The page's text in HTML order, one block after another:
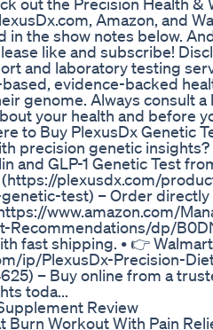
Amazon, and
in the show notes below.
like and subscribe!
and laboratory testing
evidence-backed
genome. Always consult
your health and before
to Buy PlexusDx Genetic
precision genetic insights?
and GLP-1 Genetic Test
(https://plexusdx.com/
test) – Order
www.amazon.com/
Recommendations/dp/
fast shipping. • 👉 Walmart
ip/PlexusDx-Precision-
– Buy online from a
toda...
Review
Burn Workout With Pain